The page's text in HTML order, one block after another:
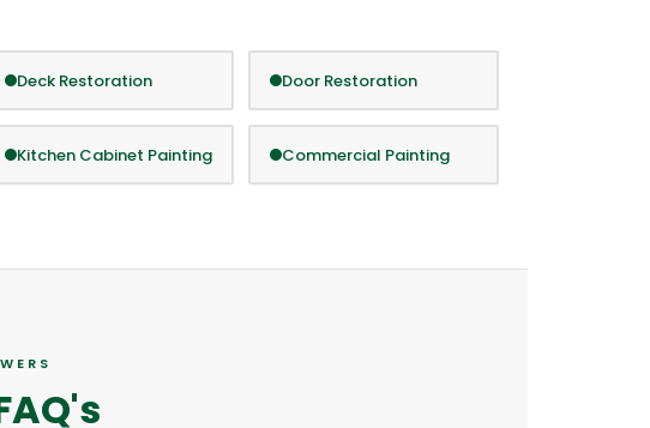
Deck Restoration Door Restoration
Kitchen Cabinet Painting Commercial Painting